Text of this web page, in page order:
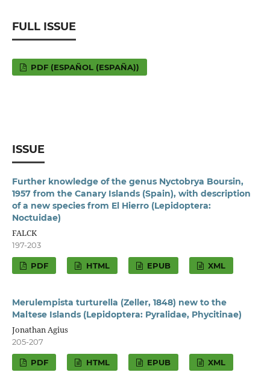
FULL ISSUE
PDF (ESPAÑOL (ESPAÑA))
ISSUE
Further knowledge of the genus Nyctobrya Boursin,
1957 from the Canary Islands (Spain), with description
of a new species from El Hierro (Lepidoptera:
Noctuidae)
FALCK
197-203
PDF HTML EPUB XML
Merulempista turturella (Zeller, 1848) new to the
Maltese Islands (Lepidoptera: Pyralidae, Phycitinae)
Jonathan Agius
205-207
PDF HTML EPUB XML